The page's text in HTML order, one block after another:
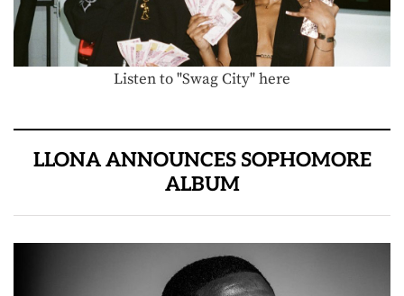
Listen to "Swag City" here
LLONA ANNOUNCES SOPHOMORE
ALBUM